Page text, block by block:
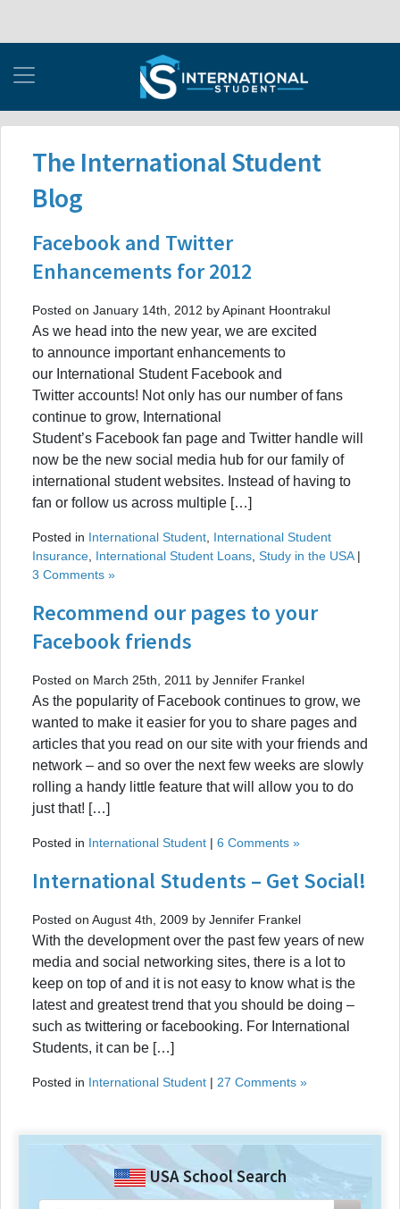
The International Student
Blog
Facebook and Twitter
Enhancements for 2012
Posted on January 14th, 2012 by Apinant Hoontrakul
As we head into the new year, we are excited
to announce important enhancements to
our International Student Facebook and
Twitter accounts! Not only has our number of fans
continue to grow, International
Student’s Facebook fan page and Twitter handle will
now be the new social media hub for our family of
international student websites. Instead of having to
fan or follow us across multiple […]
Posted in International Student International Student
Insurance International Student Loans Study in the USA|
3 Comments »
Recommend our pages to your
Facebook friends
Posted on March 25th, 2011 by Jennifer Frankel
As the popularity of Facebook continues to grow, we
wanted to make it easier for you to share pages and
articles that you read on our site with your friends and
network – and so over the next few weeks are slowly
rolling a handy little feature that will allow you to do
just that! […]
Posted in International Student | 6 Comments »
International Students – Get Social!
Posted on August 4th, 2009 by Jennifer Frankel
With the development over the past few years of new
media and social networking sites, there is a lot to
keep on top of and it is not easy to know what is the
latest and greatest trend that you should be doing –
such as twittering or facebooking. For International
Students, it can be […]
Posted in International Student | 27 Comments »
USA School Search